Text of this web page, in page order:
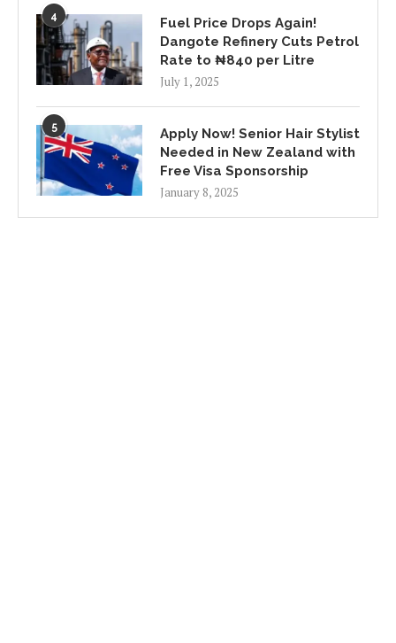
4
Fuel Price Drops Again!
Dangote Refinery Cuts Petrol
Rate to ₦840 per Litre
July 1, 2025
5
Apply Now! Senior Hair Stylist
Needed in New Zealand with
Free Visa Sponsorship
January 8, 2025